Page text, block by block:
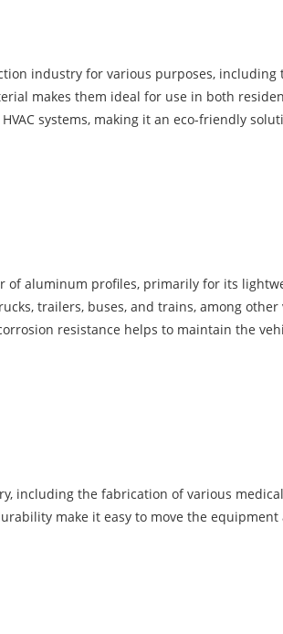
industry for various purposes,
makes them ideal for use in both
systems, making it an eco-friendly
aluminum profiles, primarily for its
trailers, buses, and trains, among
resistance helps to maintain the
including the fabrication of various
make it easy to move the